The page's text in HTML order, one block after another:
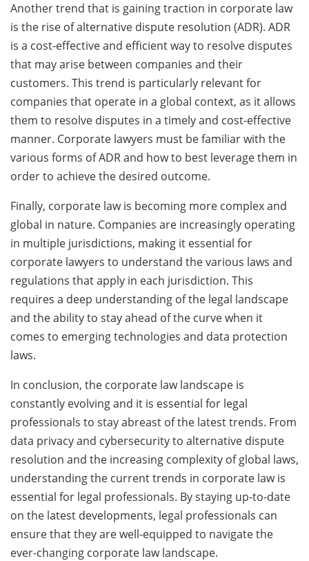
Another trend that is gaining traction in corporate law
is the rise of alternative dispute resolution (ADR). ADR
is a cost-effective and efficient way to resolve disputes
that may arise between companies and their
customers. This trend is particularly relevant for
companies that operate in a global context, as it allows
them to resolve disputes in a timely and cost-effective
manner. Corporate lawyers must be familiar with the
various forms of ADR and how to best leverage them in
order to achieve the desired outcome.
Finally, corporate law is becoming more complex and
global in nature. Companies are increasingly operating
in multiple jurisdictions, making it essential for
corporate lawyers to understand the various laws and
regulations that apply in each jurisdiction. This
requires a deep understanding of the legal landscape
and the ability to stay ahead of the curve when it
comes to emerging technologies and data protection
laws.
In conclusion, the corporate law landscape is
constantly evolving and it is essential for legal
professionals to stay abreast of the latest trends. From
data privacy and cybersecurity to alternative dispute
resolution and the increasing complexity of global laws,
understanding the current trends in corporate law is
essential for legal professionals. By staying up-to-date
on the latest developments, legal professionals can
ensure that they are well-equipped to navigate the
ever-changing corporate law landscape.